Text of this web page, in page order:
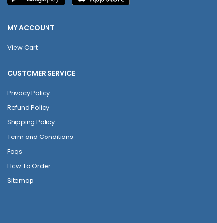
MY ACCOUNT
View Cart
CUSTOMER SERVICE
Privacy Policy
Refund Policy
Shipping Policy
Term and Conditions
Faqs
How To Order
Sitemap